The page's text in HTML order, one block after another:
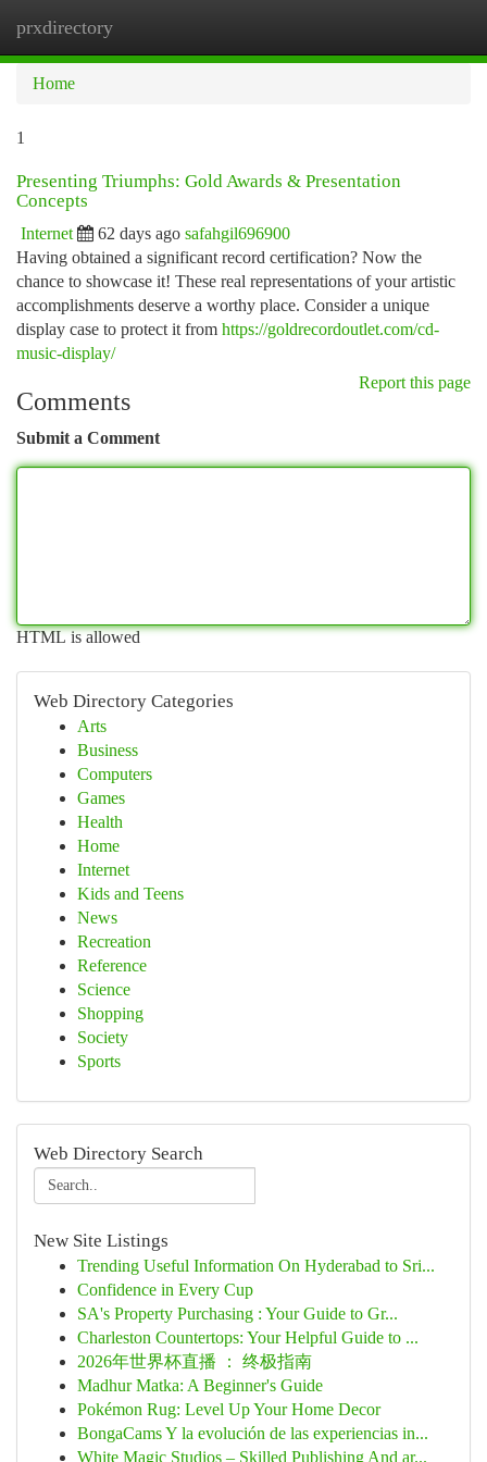
prxdirectory
Home
1
Presenting Triumphs: Gold Awards & Presentation
Concepts
Internet 62 days ago safahgil696900
Having obtained a significant record certification? Now the
chance to showcase it! These real representations of your artistic
accomplishments deserve a worthy place. Consider a unique
display case to protect it from https://goldrecordoutlet.com/cd-
music-display/
Report this page
Comments
Submit a Comment
HTML is allowed
Web Directory Categories
Arts
Business
Computers
Games
Health
Home
Internet
Kids and Teens
News
Recreation
Reference
Science
Shopping
Society
Sports
Web Directory Search
New Site Listings
Trending Useful Information On Hyderabad to Sri...
Confidence in Every Cup
SA's Property Purchasing : Your Guide to Gr...
Charleston Countertops: Your Helpful Guide to ...
2026年世界杯直播 ： 终极指南
Madhur Matka: A Beginner's Guide
Pokémon Rug: Level Up Your Home Decor
BongaCams Y la evolución de las experiencias in...
White Magic Studios – Skilled Publishing And ar...